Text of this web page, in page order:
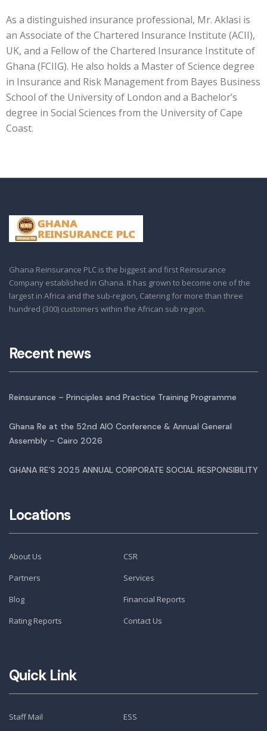
As a distinguished insurance professional, Mr. Aklasi is
an Associate of the Chartered Insurance Institute (ACII),
UK, and a Fellow of the Chartered Insurance Institute of
Ghana (FCIIG). He also holds a Master of Science degree
in Insurance and Risk Management from Bayes Business
School of the University of London and a Bachelor’s
degree in Social Sciences from the University of Cape
Coast.
Ghana Reinsurance PLC is the biggest and first Reinsurance
Company established in Ghana. It has grown to become one of the
largest in Africa and the sub-region, Catering for more than three
hundred (300) customers within the African sub region.
Recent news
Reinsurance – Principles and Practice Training Programme
Ghana Re at the 52nd AIO Conference & Annual General
Assembly – Cairo 2026
GHANA RE’S 2025 ANNUAL CORPORATE SOCIAL RESPONSIBILITY
Locations
About Us
CSR
Partners
Services
Blog
Financial Reports
Rating Reports
Contact Us
Quick Link
Staff Mail ESS